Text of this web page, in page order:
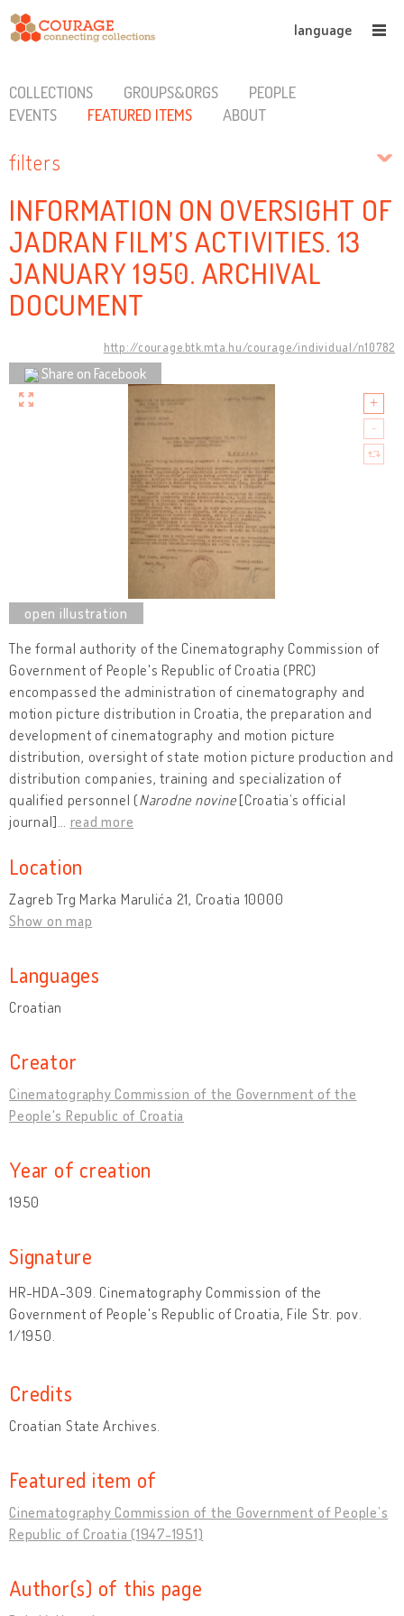
language
COLLECTIONS GROUPS&ORGS
PEOPLE
EVENTS
FEATURED ITEMS ABOUT
filters
INFORMATION ON OVERSIGHT OF
JADRAN FILM’S ACTIVITIES. 13
JANUARY 1950. ARCHIVAL
DOCUMENT
http://courage.btk.mta.hu/courage/individual/n10782
Share on Facebook
The formal authority of the Cinematography Commission of
Government of People's Republic of Croatia (PRC)
encompassed the administration of cinematography and
motion picture distribution in Croatia, the preparation and
development of cinematography and motion picture
distribution, oversight of state motion picture production and
distribution companies, training and specialization of
qualified personnel (Narodne novine[Croatia’s official
journal]
read more
Location
Zagreb Trg Marka Marulića 21, Croatia 10000
Show on map
Languages
Croatian
Creator
Cinematography Commission of the Government of the
People's Republic of Croatia
Year of creation
1950
Signature
HR-HDA-309. Cinematography Commission of the
Government of People's Republic of Croatia, File Str. pov.
1/1950.
Credits
Croatian State Archives.
Featured item of
Cinematography Commission of the Government of People’s
Republic of Croatia (1947-1951)
Author(s) of this page